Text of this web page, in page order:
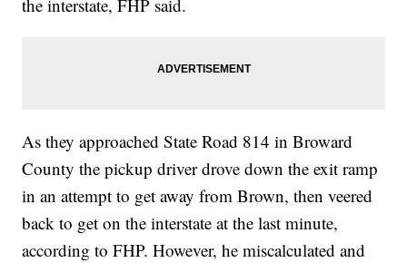
the interstate, FHP said.
As they approached State Road 814 in Broward
County the pickup driver drove down the exit ramp
in an attempt to get away from Brown, then veered
back to get on the interstate at the last minute,
according to FHP. However, he miscalculated and